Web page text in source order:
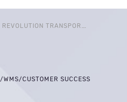
REVOLUTION TRANSPORT SERVICES UPS THE ANTE WITH A NEW WAREHOUSE, TIER 1 WMS
/WMS/CUSTOMER SUCCESS